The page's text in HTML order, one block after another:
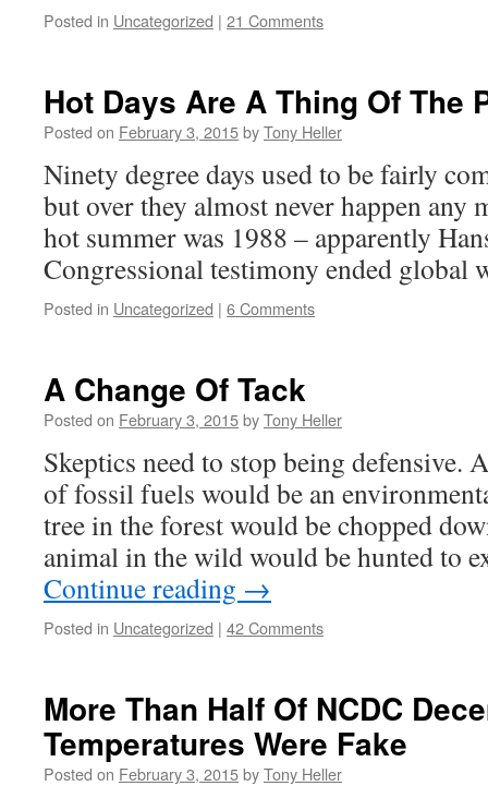
Posted in Uncategorized | 21 Comments
Hot Days Are A Thing Of The
Posted on February 3, 2015byTony Heller
Ninety degree days used to be fairly
but over they almost never happen any
hot summer was 1988 – apparently
Congressional testimony ended global
Posted in Uncategorized | 6 Comments
A Change Of Tack
Posted on February 3, 2015byTony Heller
Skeptics need to stop being defensive.
of fossil fuels would be an
tree in the forest would be chopped
animal in the wild would be hunted to
Continue reading →
Posted in Uncategorized | 42 Comments
More Than Half Of NCDC
Temperatures Were Fake
Posted on February 3, 2015byTony Heller